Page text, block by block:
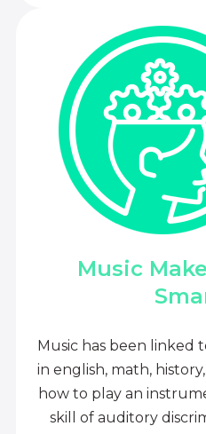
Music
Music has been linked
in english, math,
how to play an
skill of auditory